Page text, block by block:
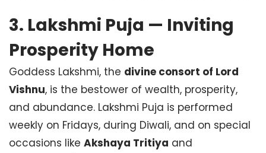
3. Lakshmi Puja — Inviting
Prosperity Home
Goddess Lakshmi, the divine consort of Lord
Vishnu, is the bestower of wealth, prosperity,
and abundance. Lakshmi Puja is performed
weekly on Fridays, during Diwali, and on special
occasions like Akshaya Tritiya and